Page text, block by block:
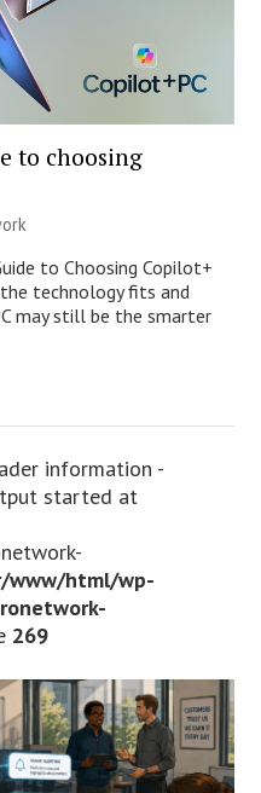
to choosing
to Choosing Copilot+
technology fits and
may still be the smarter
information -
started at
www/html/wp-
269